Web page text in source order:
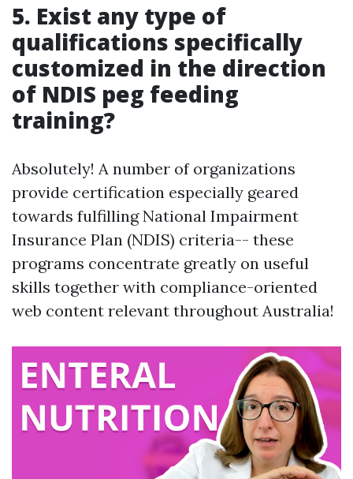
5. Exist any type of
qualifications specifically
customized in the direction
of NDIS peg feeding
training?
Absolutely! A number of organizations
provide certification especially geared
towards fulfilling National Impairment
Insurance Plan (NDIS) criteria-- these
programs concentrate greatly on useful
skills together with compliance-oriented
web content relevant throughout Australia!